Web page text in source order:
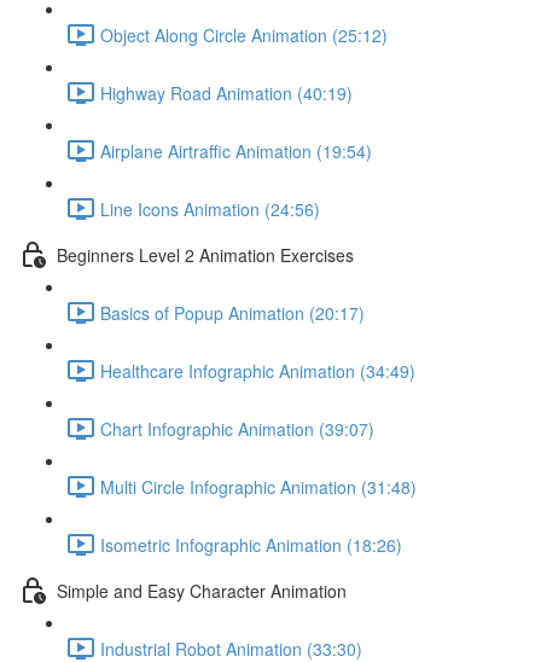
Object Along Circle Animation (25:12)
Highway Road Animation (40:19)
Airplane Airtraffic Animation (19:54)
Line Icons Animation (24:56)
Beginners Level 2 Animation Exercises
Basics of Popup Animation (20:17)
Healthcare Infographic Animation (34:49)
Chart Infographic Animation (39:07)
Multi Circle Infographic Animation (31:48)
Isometric Infographic Animation (18:26)
Simple and Easy Character Animation
Industrial Robot Animation (33:30)